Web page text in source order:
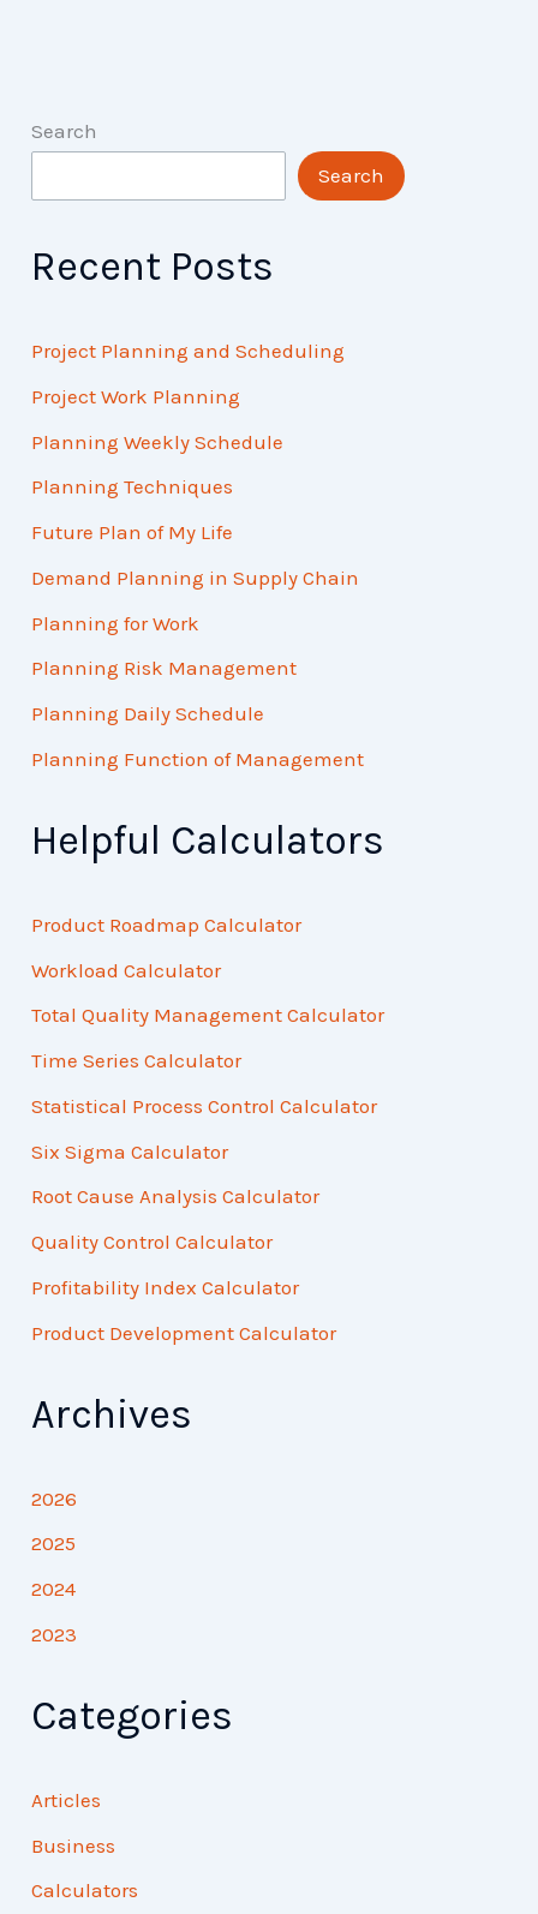
Search
Search
Recent Posts
Project Planning and Scheduling
Project Work Planning
Planning Weekly Schedule
Planning Techniques
Future Plan of My Life
Demand Planning in Supply Chain
Planning for Work
Planning Risk Management
Planning Daily Schedule
Planning Function of Management
Helpful Calculators
Product Roadmap Calculator
Workload Calculator
Total Quality Management Calculator
Time Series Calculator
Statistical Process Control Calculator
Six Sigma Calculator
Root Cause Analysis Calculator
Quality Control Calculator
Profitability Index Calculator
Product Development Calculator
Archives
2026
2025
2024
2023
Categories
Articles
Business
Calculators